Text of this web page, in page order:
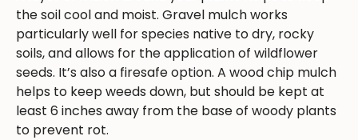
the soil cool and moist. Gravel mulch works
particularly well for species native to dry, rocky
soils, and allows for the application of wildflower
seeds. It’s also a firesafe option. A wood chip mulch
helps to keep weeds down, but should be kept at
least 6 inches away from the base of woody plants
to prevent rot.